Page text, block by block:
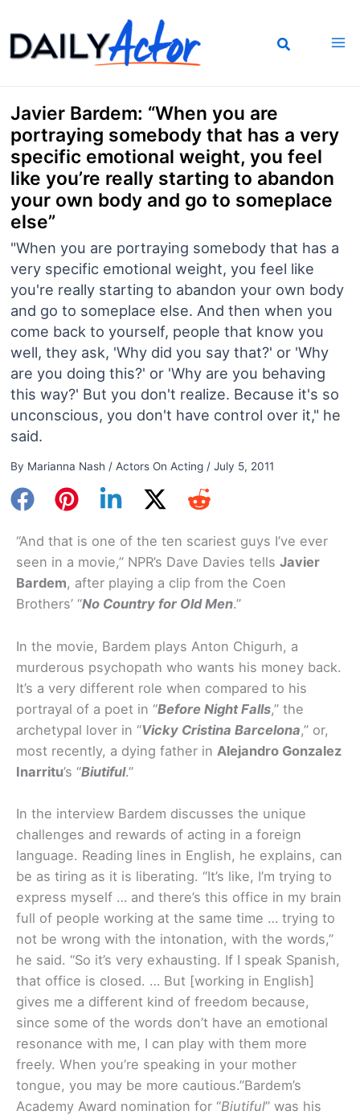
to
content
Javier Bardem: “When you are
portraying somebody that has a very
specific emotional weight, you feel
like you’re really starting to abandon
your own body and go to someplace
else”
"When you are portraying somebody that has a
very specific emotional weight, you feel like
you're really starting to abandon your own body
and go to someplace else. And then when you
come back to yourself, people that know you
well, they ask, 'Why did you say that?' or 'Why
are you doing this?' or 'Why are you behaving
this way?' But you don't realize. Because it's so
unconscious, you don't have control over it," he
said.
By Marianna Nash / Actors On Acting/ July 5, 2011
“And that is one of the ten scariest guys I’ve ever
seen in a movie,” NPR’s Dave Davies tells Javier
Bardem, after playing a clip from the Coen
Brothers’ “No Country for Old Men.”
In the movie, Bardem plays Anton Chigurh, a
murderous psychopath who wants his money back.
It’s a very different role when compared to his
portrayal of a poet in “Before Night Falls,” the
archetypal lover in “Vicky Cristina Barcelona,” or,
most recently, a dying father in Alejandro Gonzalez
Inarritu’s “Biutiful.”
In the interview Bardem discusses the unique
challenges and rewards of acting in a foreign
language. Reading lines in English, he explains, can
be as tiring as it is liberating. “It’s like, I’m trying to
express myself … and there’s this office in my brain
full of people working at the same time … trying to
not be wrong with the intonation, with the words,”
he said. “So it’s very exhausting. If I speak Spanish,
that office is closed. … But [working in English]
gives me a different kind of freedom because,
since some of the words don’t have an emotional
resonance with me, I can play with them more
freely. When you’re speaking in your mother
tongue, you may be more cautious.”Bardem’s
Academy Award nomination for “Biutiful” was his